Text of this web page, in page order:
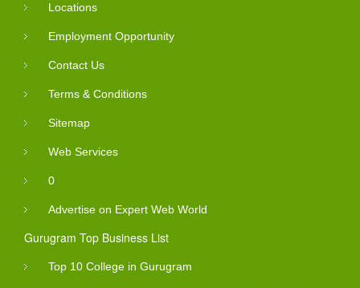
Locations
Employment Opportunity
Contact Us
Terms & Conditions
Sitemap
Web Services
0
Advertise on Expert Web World
Gurugram Top Business List
Top 10 College in Gurugram